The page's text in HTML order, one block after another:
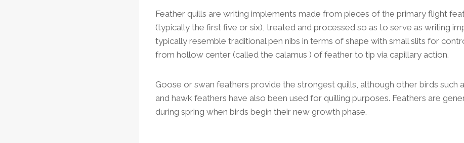
Feather quills are writing implements made from pieces of the primary flight
(typically the first five or six), treated and processed so as to serve as writing
typically resemble traditional pen nibs in terms of shape with small slits for
from hollow center (called the calamus ) of feather to tip via capillary action.
Goose or swan feathers provide the strongest quills, although other birds such
and hawk feathers have also been used for quilling purposes. Feathers are
during spring when birds begin their new growth phase.